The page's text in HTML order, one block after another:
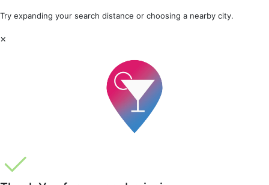
Try expanding your search distance or choosing a nearby city.
×